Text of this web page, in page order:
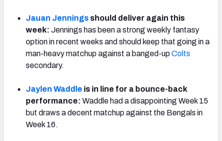
Live Draft Assistant
My Leagues
Jauan Jenningsshould deliver again this
week: Jennings has been a strong weekly fantasy
option in recent weeks and should keep that going in a
man-heavy matchup against a banged-upColts
secondary.
Jaylen Waddle is in line for a bounce-back
performance: Waddle had a disappointing Week 15
but draws a decent matchup against the Bengals in
Week 16.